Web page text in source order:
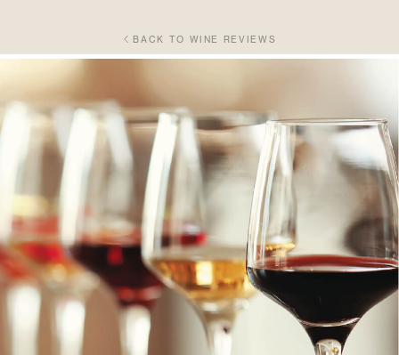
BACK TO WINE REVIEWS